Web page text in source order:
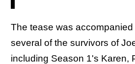
The tease was
several of the survivors of
including Season 1's Karen,